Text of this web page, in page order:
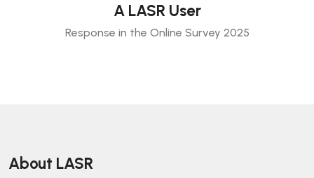
A LASR User
Response in the Online Survey 2025
About LASR